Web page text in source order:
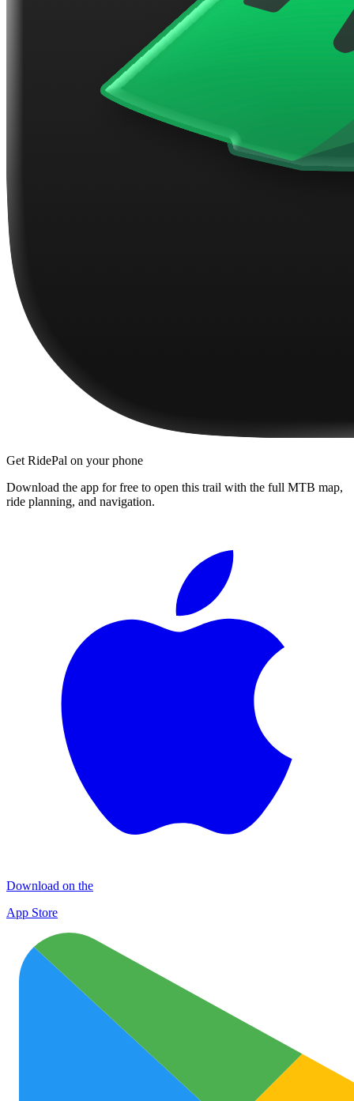
Get RidePal on your phone
Download the app for free to open this trail with the full MTB map,
ride planning, and navigation.
Download on the
App Store